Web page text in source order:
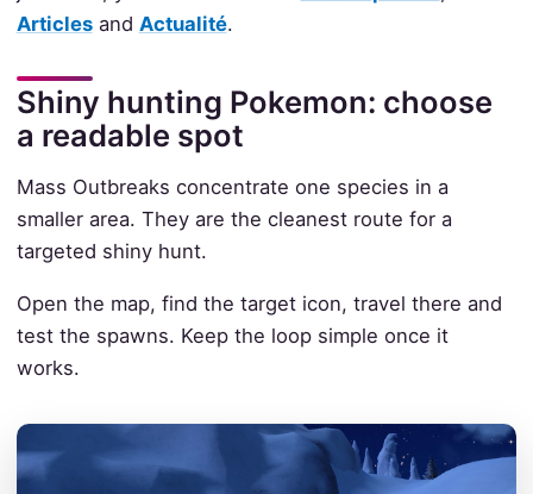
Articlesand Actualité.
Shiny hunting Pokemon: choose
a readable spot
Mass Outbreaks concentrate one species in a
smaller area. They are the cleanest route for a
targeted shiny hunt.
Open the map, find the target icon, travel there and
test the spawns. Keep the loop simple once it
works.